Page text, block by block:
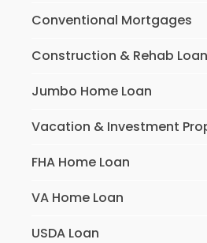
Conventional Mortgages
Construction & Rehab
Jumbo Home Loan
Vacation & Investment
FHA Home Loan
VA Home Loan
USDA Loan